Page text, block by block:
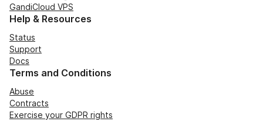
GandiCloud VPS
Help & Resources
Status
Support
Docs
Terms and Conditions
Abuse
Contracts
Exercise your GDPR rights